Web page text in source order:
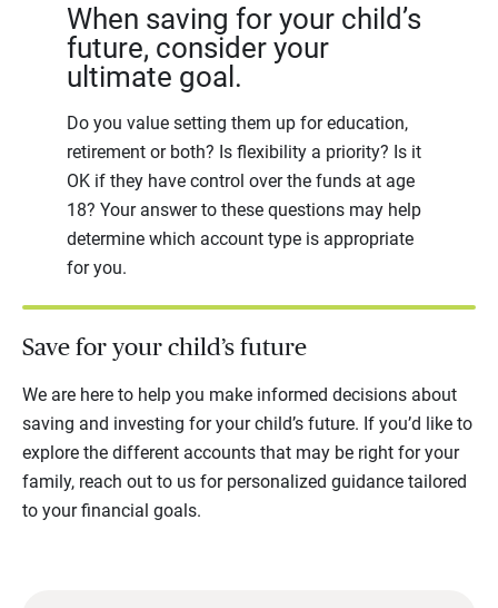
When saving for your child’s
future, consider your
ultimate goal.
Do you value setting them up for education,
retirement or both? Is flexibility a priority? Is it
OK if they have control over the funds at age
18? Your answer to these questions may help
determine which account type is appropriate
for you.
Save for your child’s future
We are here to help you make informed decisions about
saving and investing for your child’s future. If you’d like to
explore the different accounts that may be right for your
family, reach out to us for personalized guidance tailored
to your financial goals.